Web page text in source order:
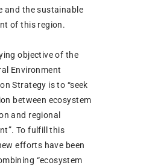
and the sustainable
of this region.
objective of the
Environment
Strategy is to “seek
between ecosystem
and regional
To fulfill this
efforts have been
“ecosystem